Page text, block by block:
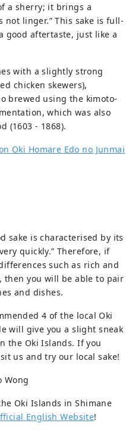
a sherry; it brings a
linger.” This sake is full-
good aftertaste, just like a
with a slightly strong
chicken skewers),
brewed using the kimoto-
which was also
(1603 - 1868).
Oki Homare Edo no Junmai
sake is characterised by its
quickly.” Therefore, if
such as rich and
then you will be able to pair
and dishes.
4 of the local Oki
will give you a slight sneak
the Oki Islands. If you
us and try our local sake!
Wong
Oki Islands in Shimane
English Website!